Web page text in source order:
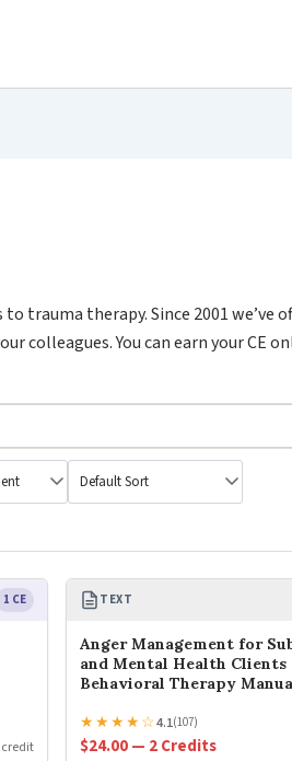
trauma therapy. Since 2001
colleagues. You can earn your
1 CE
credit
TEXT
Anger Management for
and Mental Health Clients
Behavioral Therapy
★★★★☆4.1(107)
$24.00 — 2 Credits